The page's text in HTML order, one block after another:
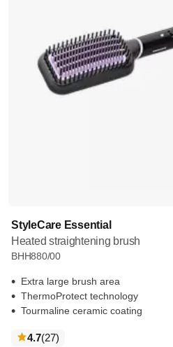
StyleCare Essential
Heated straightening brush
BHH880/00
Extra large brush area
ThermoProtect technology
Tourmaline ceramic coating
4.7(27reviews
)